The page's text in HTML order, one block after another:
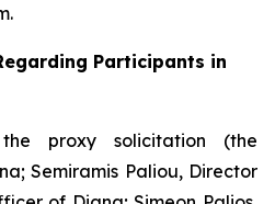
Participants in
proxy solicitation (the
Semiramis Paliou, Director